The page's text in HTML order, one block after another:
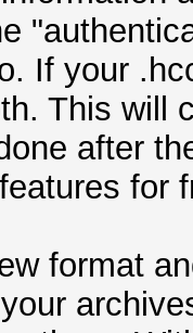
If your
This will
after
for
format